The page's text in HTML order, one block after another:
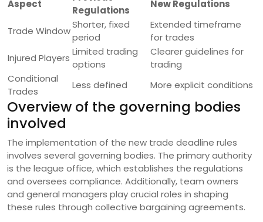
Aspect
Regulations
New Regulations
Trade Window
Shorter, fixed
period
Extended timeframe
for trades
Injured Players
Limited trading
options
Clearer guidelines for
trading
Conditional
Trades
Less defined More explicit conditions
Overview of the governing bodies
involved
The implementation of the new trade deadline rules
involves several governing bodies. The primary authority
is the league office, which establishes the regulations
and oversees compliance. Additionally, team owners
and general managers play crucial roles in shaping
these rules through collective bargaining agreements.